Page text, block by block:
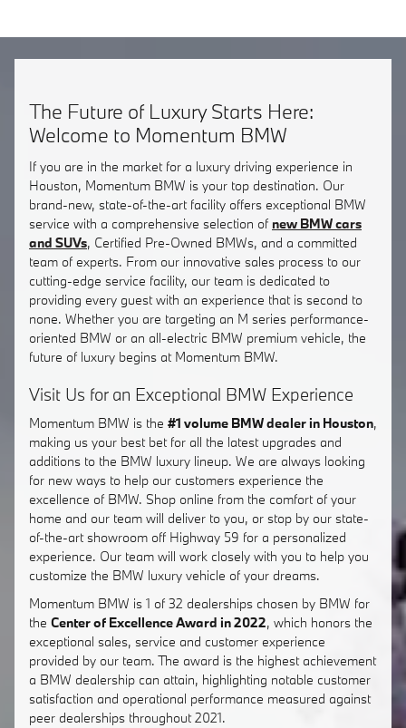
The Future of Luxury Starts Here:
Welcome to Momentum BMW
If you are in the market for a luxury driving experience in
Houston, Momentum BMW is your top destination. Our
brand-new, state-of-the-art facility offers exceptional BMW
service with a comprehensive selection of new BMW cars
and SUVs, Certified Pre-Owned BMWs, and a committed
team of experts. From our innovative sales process to our
cutting-edge service facility, our team is dedicated to
providing every guest with an experience that is second to
none. Whether you are targeting an M series performance-
oriented BMW or an all-electric BMW premium vehicle, the
future of luxury begins at Momentum BMW.
Visit Us for an Exceptional BMW Experience
Momentum BMW is the #1 volume BMW dealer in Houston,
making us your best bet for all the latest upgrades and
additions to the BMW luxury lineup. We are always looking
for new ways to help our customers experience the
excellence of BMW. Shop online from the comfort of your
home and our team will deliver to you, or stop by our state-
of-the-art showroom off Highway 59 for a personalized
experience. Our team will work closely with you to help you
customize the BMW luxury vehicle of your dreams.
Momentum BMW is 1 of 32 dealerships chosen by BMW for
the Center of Excellence Award in 2022, which honors the
exceptional sales, service and customer experience
provided by our team. The award is the highest achievement
a BMW dealership can attain, highlighting notable customer
satisfaction and operational performance measured against
peer dealerships throughout 2021.